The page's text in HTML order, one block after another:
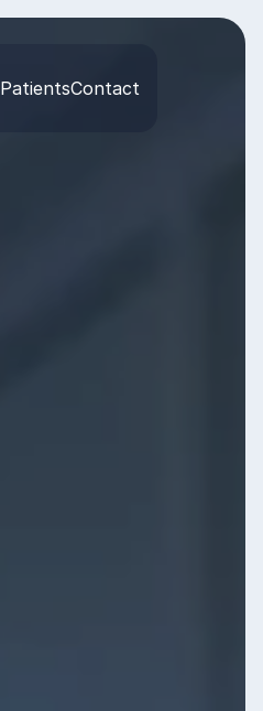
PatientsContact